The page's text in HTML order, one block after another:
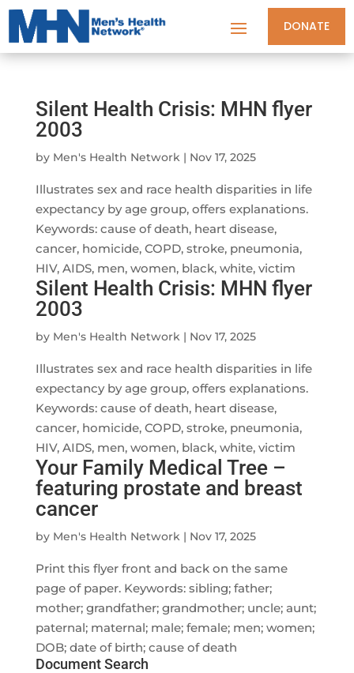
DONATE
Silent Health Crisis: MHN flyer
2003
by Men's Health Network| Nov 17, 2025
Illustrates sex and race health disparities in life
expectancy by age group, offers explanations.
Keywords: cause of death, heart disease,
cancer, homicide, COPD, stroke, pneumonia,
HIV, AIDS, men, women, black, white, victim
Silent Health Crisis: MHN flyer
2003
by Men's Health Network| Nov 17, 2025
Illustrates sex and race health disparities in life
expectancy by age group, offers explanations.
Keywords: cause of death, heart disease,
cancer, homicide, COPD, stroke, pneumonia,
HIV, AIDS, men, women, black, white, victim
Your Family Medical Tree –
featuring prostate and breast
cancer
by Men's Health Network| Nov 17, 2025
Print this flyer front and back on the same
page of paper. Keywords: sibling; father;
mother; grandfather; grandmother; uncle; aunt;
paternal; maternal; male; female; men; women;
DOB; date of birth; cause of death
Document Search